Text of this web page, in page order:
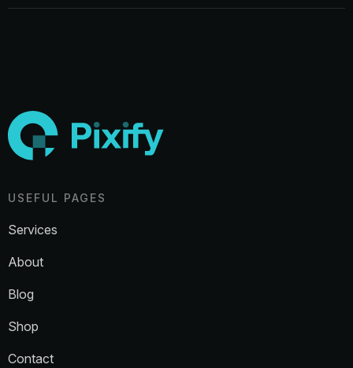
USEFUL PAGES
Services
About
Blog
Shop
Contact